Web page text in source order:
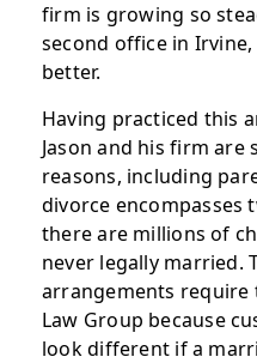
firm is growing so
second office in
better.
Having practiced this
Jason and his firm
reasons, including
divorce encompasses
there are millions of
never legally married.
arrangements require
Law Group because
look different if a